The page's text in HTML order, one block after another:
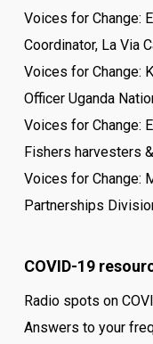
Voices for Change:
Coordinator, La Via
Voices for Change:
Officer Uganda
Voices for Change:
Fishers harvesters
Voices for Change:
Partnerships
COVID-19
Radio spots on
Answers to your